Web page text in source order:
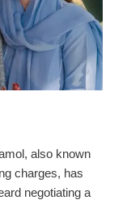
also known
charges, has
negotiating a